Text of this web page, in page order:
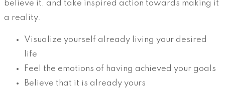
believe it, and take inspired action towards making it
a reality.
Visualize yourself already living your desired
life
Feel the emotions of having achieved your goals
Believe that it is already yours